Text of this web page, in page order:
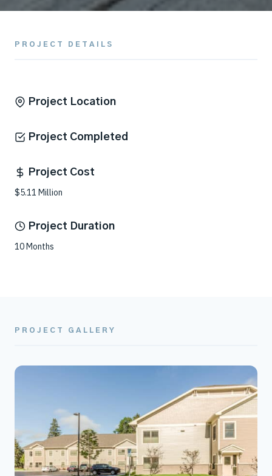
PROJECT DETAILS
Project Location
Project Completed
Project Cost
$5.11 Million
Project Duration
10 Months
PROJECT GALLERY